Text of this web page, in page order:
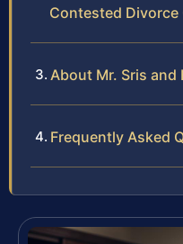
Contested Divorce
About Mr. Sris and
Frequently Asked